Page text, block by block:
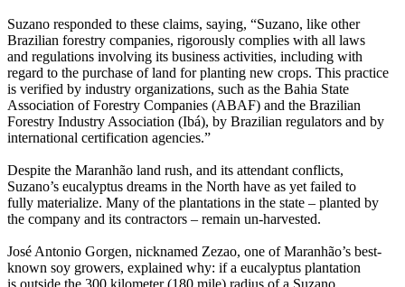
Suzano responded to these claims, saying, “Suzano, like other
Brazilian forestry companies, rigorously complies with all laws
and regulations involving its business activities, including with
regard to the purchase of land for planting new crops. This practice
is verified by industry organizations, such as the Bahia State
Association of Forestry Companies (ABAF) and the Brazilian
Forestry Industry Association (Ibá), by Brazilian regulators and by
international certification agencies.”
Despite the Maranhão land rush, and its attendant conflicts,
Suzano’s eucalyptus dreams in the North have as yet failed to
fully materialize. Many of the plantations in the state – planted by
the company and its contractors – remain un-harvested.
José Antonio Gorgen, nicknamed Zezao, one of Maranhão’s best-
known soy growers, explained why: if a eucalyptus plantation
is outside the 300 kilometer (180 mile) radius of a Suzano